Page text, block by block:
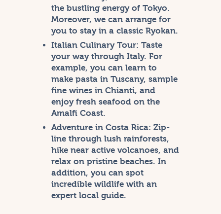
the bustling energy of Tokyo.
Moreover, we can arrange for
you to stay in a classic Ryokan.
Italian Culinary Tour: Taste
your way through Italy. For
example, you can learn to
make pasta in Tuscany, sample
fine wines in Chianti, and
enjoy fresh seafood on the
Amalfi Coast.
Adventure in Costa Rica: Zip-
line through lush rainforests,
hike near active volcanoes, and
relax on pristine beaches. In
addition, you can spot
incredible wildlife with an
expert local guide.